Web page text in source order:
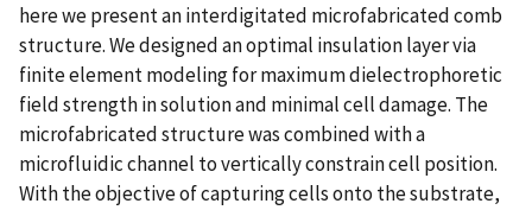
here we present an interdigitated microfabricated comb
structure. We designed an optimal insulation layer via
finite element modeling for maximum dielectrophoretic
field strength in solution and minimal cell damage. The
microfabricated structure was combined with a
microfluidic channel to vertically constrain cell position.
With the objective of capturing cells onto the substrate,